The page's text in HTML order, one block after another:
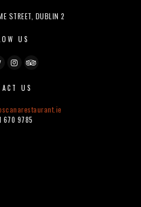
STREET, DUBLIN 2
US
US
670 9785